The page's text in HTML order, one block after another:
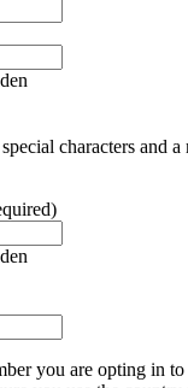
characters and
you are opting in to